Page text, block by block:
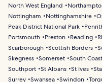
North West England
Nottingham
Nottinghamshire
Peak District National Park
Portsmouth
Preston Reading
Scarborough Scottish Borders
Skegness Somerset South Coast
Southport St Albans St Ives
Surrey Swansea Swindon